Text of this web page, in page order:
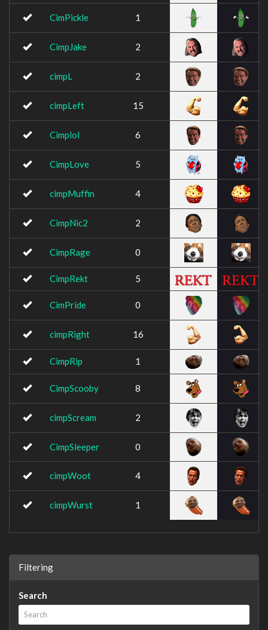
CimPickle 1
CimpJake 2
cimpL 2
cimpLeft 15
Cimplol 6
CimpLove 5
cimpMuffin 4
CimpNic2 2
CimpRage 0
CimpRekt 5
CimPride 0
cimpRight 16
CimpRip 1
CimpScooby 8
cimpScream 2
CimpSleeper 0
cimpWoot 4
cimpWurst 1
Filtering
Search